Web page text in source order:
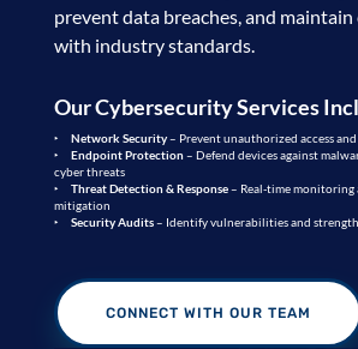
prevent data breaches, and
with industry standards.
Our Cybersecurity Services
Network Security– Prevent unauthorized access
Endpoint Protection– Defend devices against
cyber threats
Threat Detection & Response– Real-time monitoring
mitigation
Security Audits– Identify vulnerabilities and
CONNECT WITH OUR TEAM